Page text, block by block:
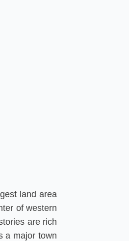
land area
of western
are rich
a major town